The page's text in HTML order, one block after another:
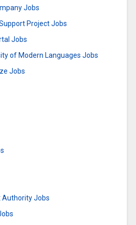
Jobs
Project Jobs
Jobs
of Modern Languages Jobs
Jobs
Authority Jobs